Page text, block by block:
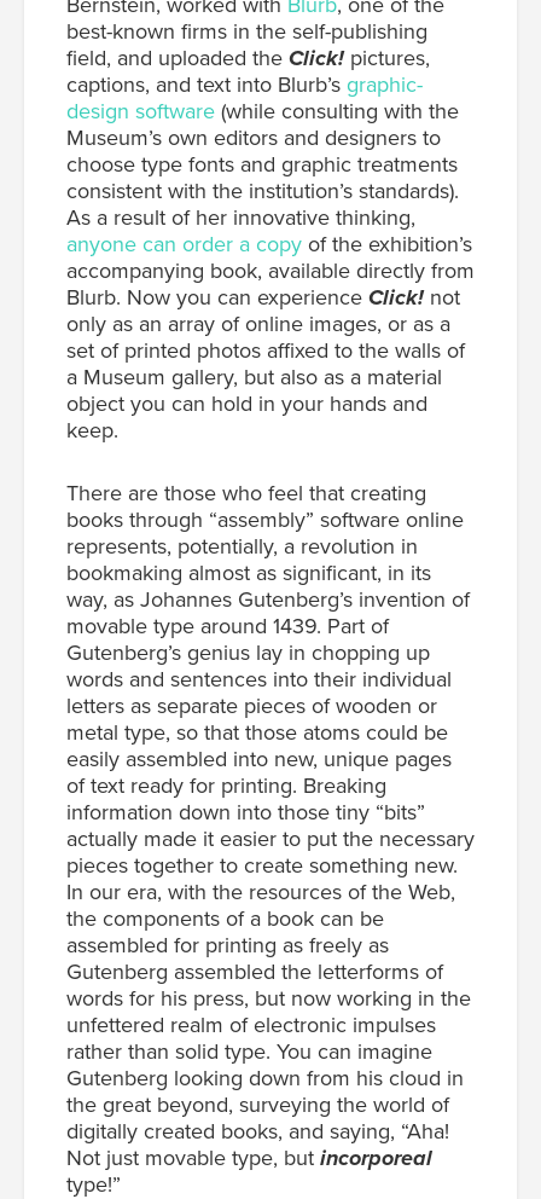
best-known firms in the self-publishing
field, and uploaded the Click!pictures,
captions, and text into Blurb’s graphic-
design software (while consulting with the
Museum’s own editors and designers to
choose type fonts and graphic treatments
consistent with the institution’s standards).
As a result of her innovative thinking,
anyone can order a copy of the exhibition’s
accompanying book, available directly from
Blurb. Now you can experience Click!not
only as an array of online images, or as a
set of printed photos affixed to the walls of
a Museum gallery, but also as a material
object you can hold in your hands and
keep.
There are those who feel that creating
books through “assembly” software online
represents, potentially, a revolution in
bookmaking almost as significant, in its
way, as Johannes Gutenberg’s invention of
movable type around 1439. Part of
Gutenberg’s genius lay in chopping up
words and sentences into their individual
letters as separate pieces of wooden or
metal type, so that those atoms could be
easily assembled into new, unique pages
of text ready for printing. Breaking
information down into those tiny “bits”
actually made it easier to put the necessary
pieces together to create something new.
In our era, with the resources of the Web,
the components of a book can be
assembled for printing as freely as
Gutenberg assembled the letterforms of
words for his press, but now working in the
unfettered realm of electronic impulses
rather than solid type. You can imagine
Gutenberg looking down from his cloud in
the great beyond, surveying the world of
digitally created books, and saying, “Aha!
Not just movable type, but incorporeal
type!”